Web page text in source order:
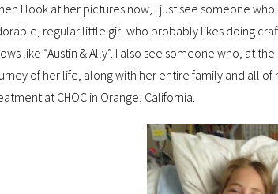
I look at her pictures now, I just see someone who
regular little girl who probably likes doing
like “Austin & Ally”. I also see someone who, at
of her life, along with her entire family and all of
at CHOC in Orange, California.